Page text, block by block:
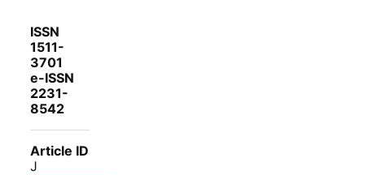
ISSN
1511-
3701
e-ISSN
2231-
8542
Article ID
J